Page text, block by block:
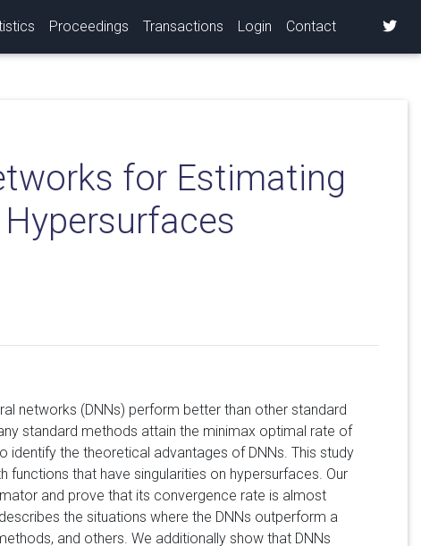
Proceedings Transactions Login Contact
for Estimating
networks (DNNs) perform better than other standard
standard methods attain the minimax optimal rate of
the theoretical advantages of DNNs. This study
that have singularities on hypersurfaces. Our
and prove that its convergence rate is almost
the situations where the DNNs outperform a
and others. We additionally show that DNNs